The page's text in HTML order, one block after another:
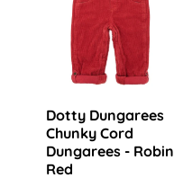
Dotty Dungarees
Chunky Cord
Dungarees - Robin
Red